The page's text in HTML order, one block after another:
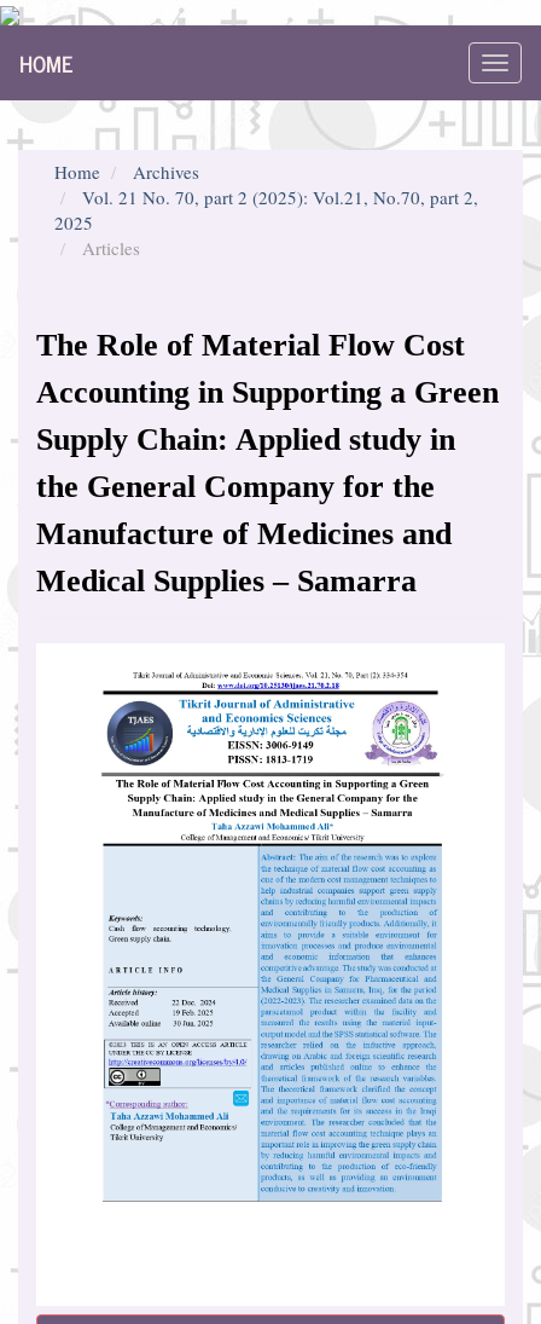
Navigation
Content
Sidebar
HOME
Home
Archives
Vol. 21 No. 70, part 2 (2025): Vol.21, No.70, part 2,
2025
Articles
The Role of Material Flow Cost
Accounting in Supporting a Green
Supply Chain: Applied study in
the General Company for the
Manufacture of Medicines and
Medical Supplies – Samarra
Article
Sidebar